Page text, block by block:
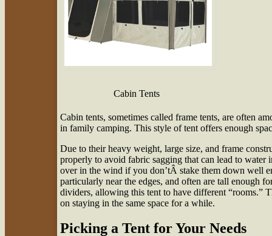
Cabin Tents
Cabin tents, sometimes called frame tents, are often
in family camping. This style of tent offers enough
Due to their heavy weight, large size, and frame
properly to avoid fabric sagging that can lead to
over in the wind if you don’tÂ stake them down well
particularly near the edges, and often are tall enough
dividers, allowing this tent to have different “rooms.”
on staying in the same space for a while.
Picking a Tent for Your Needs